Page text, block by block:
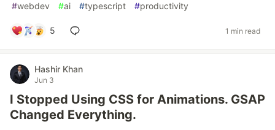
#webdev #ai #typescript #productivity
5 1 min read
Hashir Khan
Jun 3
I Stopped Using CSS for Animations. GSAP
Changed Everything.